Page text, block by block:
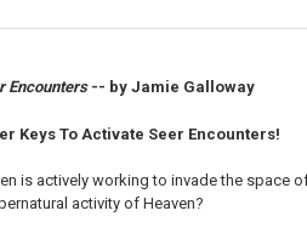
Encounters-- by Jamie Galloway
Keys To Activate Seer Encounters!
is actively working to invade the
activity of Heaven?